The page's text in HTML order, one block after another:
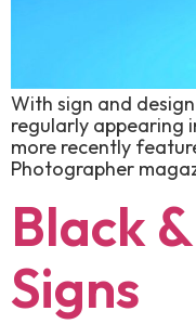
With sign and
regularly appearing
more recently
Photographer
Black
Signs